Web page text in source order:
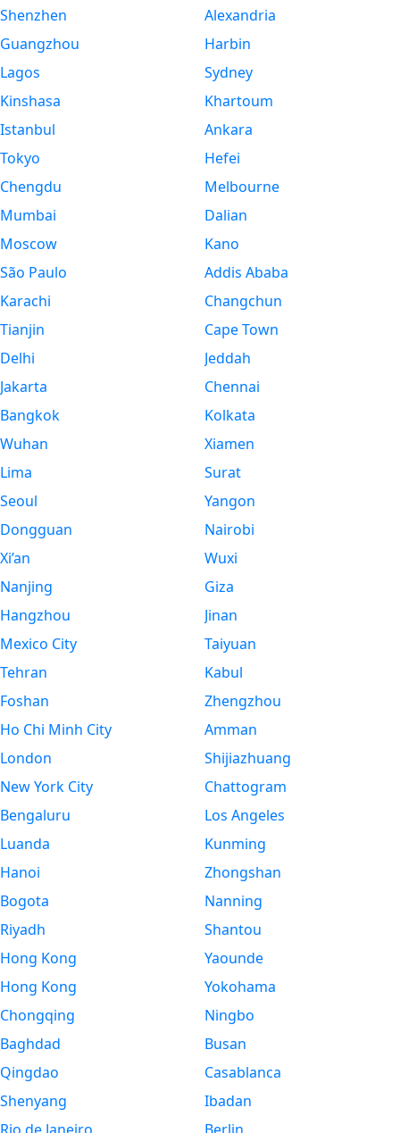
Shenzhen
Guangzhou
Lagos
Kinshasa
Istanbul
Tokyo
Chengdu
Mumbai
Moscow
São Paulo
Karachi
Tianjin
Delhi
Jakarta
Bangkok
Wuhan
Lima
Seoul
Dongguan
Xi’an
Nanjing
Hangzhou
Mexico City
Tehran
Foshan
Ho Chi Minh City
London
New York City
Bengaluru
Luanda
Hanoi
Bogota
Riyadh
Hong Kong
Hong Kong
Chongqing
Baghdad
Qingdao
Shenyang
Alexandria
Harbin
Sydney
Khartoum
Ankara
Hefei
Melbourne
Dalian
Kano
Addis Ababa
Changchun
Cape Town
Jeddah
Chennai
Kolkata
Xiamen
Surat
Yangon
Nairobi
Wuxi
Giza
Jinan
Taiyuan
Kabul
Zhengzhou
Amman
Shijiazhuang
Chattogram
Los Angeles
Kunming
Zhongshan
Nanning
Shantou
Yaounde
Yokohama
Ningbo
Busan
Casablanca
Ibadan